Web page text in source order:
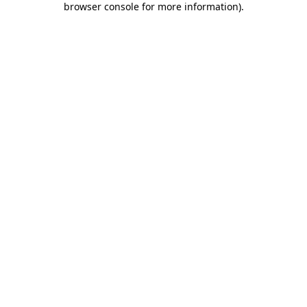
browser console for more information).